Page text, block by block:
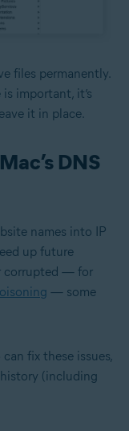
files permanently.
important, it’s
it in place.
DNS
names into IP
up future
corrupted — for
— some
can fix these issues,
(including